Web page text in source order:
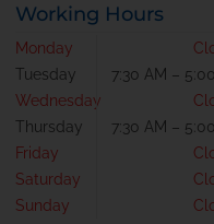
Working Hours
Monday
Tuesday
Wednesday
Thursday
Friday
Saturday
Sunday
7:30 AM –
7:30 AM –